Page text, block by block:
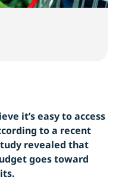
it’s easy to access
to a recent
revealed that
goes toward